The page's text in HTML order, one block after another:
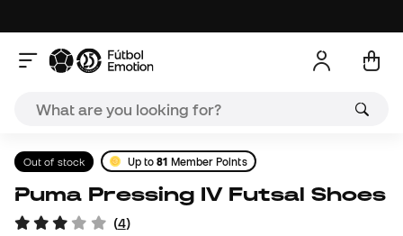
Out of stock Up to81 Member Points
Puma Pressing IV Futsal Shoes
(4)